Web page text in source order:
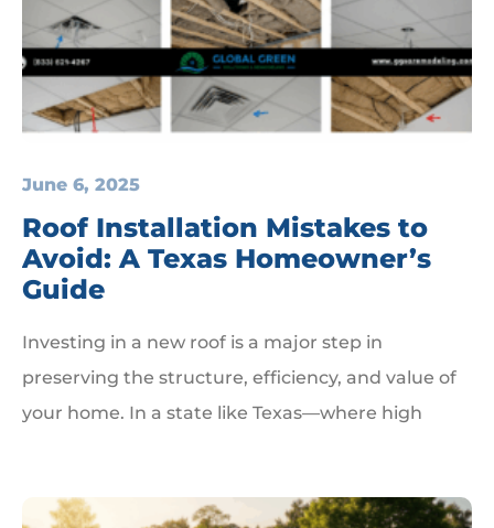
Roof Installation Mistakes to
Avoid: A Texas Homeowner’s
Guide
June 6, 2025
Investing in a new roof is a major step in
preserving the structure, efficiency, and value of
your home. In a state like Texas—where high